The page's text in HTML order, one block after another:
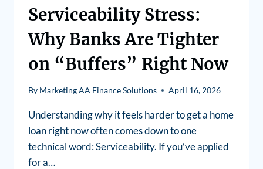
Serviceability Stress:
Why Banks Are Tighter
on “Buffers” Right Now
By Marketing AA Finance Solutions April 16, 2026
Understanding why it feels harder to get a home
loan right now often comes down to one
technical word: Serviceability. If you’ve applied
for a…